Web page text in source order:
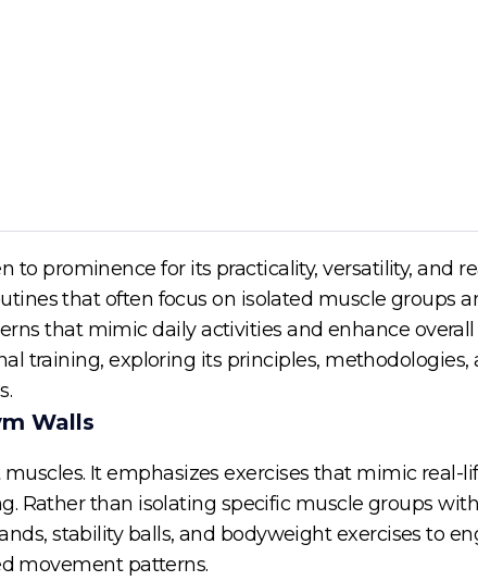
to prominence for its practicality, versatility, and
that often focus on isolated muscle groups
that mimic daily activities and enhance overall
training, exploring its principles, methodologies,
Walls
It emphasizes exercises that mimic real-
Rather than isolating specific muscle groups with
stability balls, and bodyweight exercises to
movement patterns.